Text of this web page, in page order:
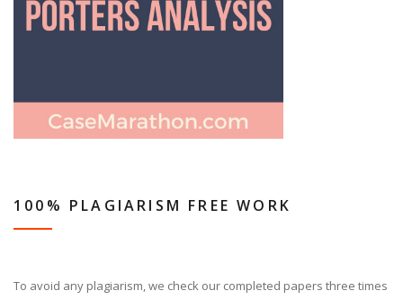
100% PLAGIARISM FREE WORK
To avoid any plagiarism, we check our completed papers three times